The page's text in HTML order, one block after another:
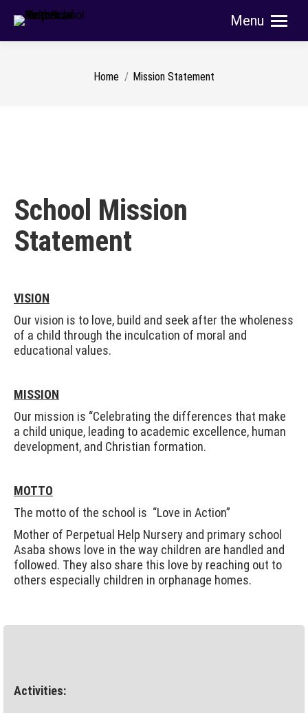
Menu
Search:
You are here:
Home Mission Statement
School Mission
Statement
VISION
Our vision is to love, build and seek after the wholeness
of a child through the inculcation of moral and
educational values.
MISSION
Our mission is “Celebrating the differences that make
a child unique, leading to academic excellence, human
development, and Christian formation.
MOTTO
The motto of the school is “Love in Action”
Mother of Perpetual Help Nursery and primary school
Asaba shows love in the way children are handled and
followed. They also share this love by reaching out to
others especially children in orphanage homes.
Activities: